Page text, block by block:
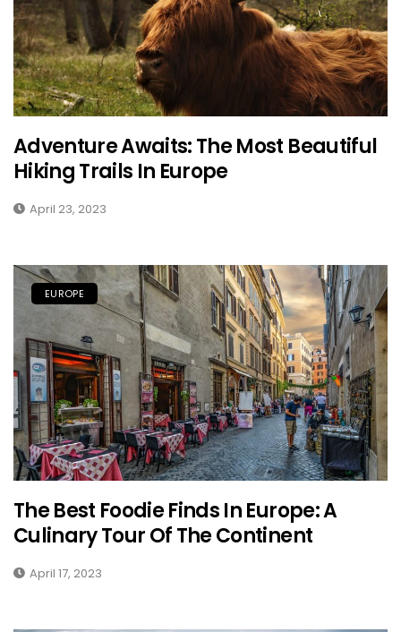
Adventure Awaits: The Most Beautiful
Hiking Trails In Europe
April 23, 2023
EUROPE
The Best Foodie Finds In Europe: A
Culinary Tour Of The Continent
April 17, 2023